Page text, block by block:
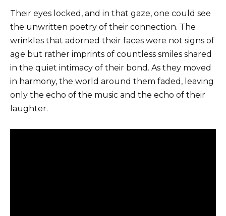
Their eyes locked, and in that gaze, one could see
the unwritten poetry of their connection. The
wrinkles that adorned their faces were not signs of
age but rather imprints of countless smiles shared
in the quiet intimacy of their bond. As they moved
in harmony, the world around them faded, leaving
only the echo of the music and the echo of their
laughter.